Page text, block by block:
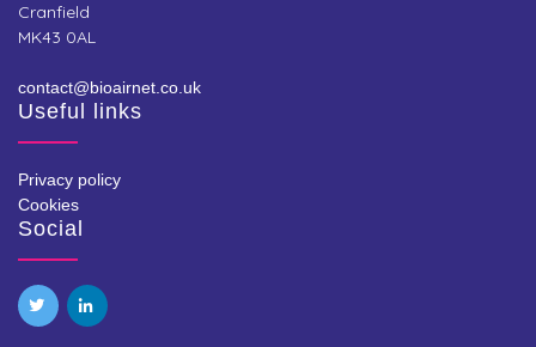
Cranfield
MK43 0AL
contact@bioairnet.co.uk
Useful links
Privacy policy
Cookies
Social